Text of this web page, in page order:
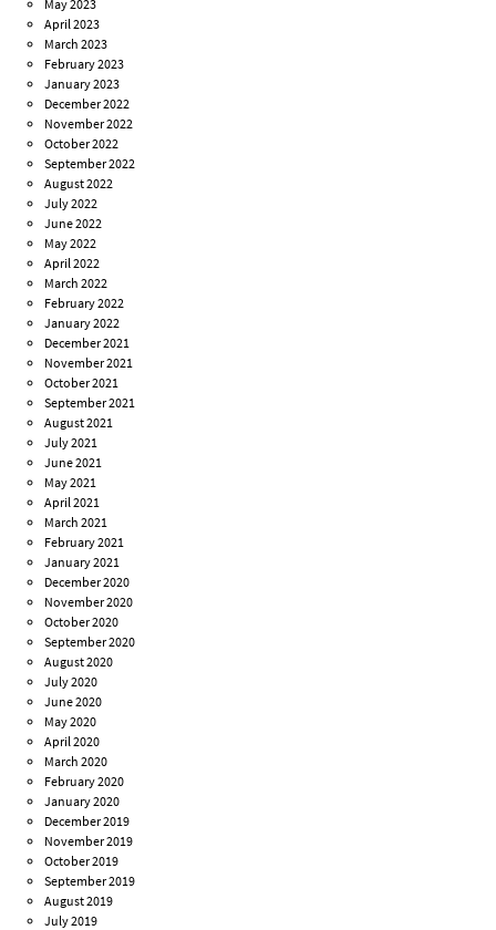
May 2023
April 2023
March 2023
February 2023
January 2023
December 2022
November 2022
October 2022
September 2022
August 2022
July 2022
June 2022
May 2022
April 2022
March 2022
February 2022
January 2022
December 2021
November 2021
October 2021
September 2021
August 2021
July 2021
June 2021
May 2021
April 2021
March 2021
February 2021
January 2021
December 2020
November 2020
October 2020
September 2020
August 2020
July 2020
June 2020
May 2020
April 2020
March 2020
February 2020
January 2020
December 2019
November 2019
October 2019
September 2019
August 2019
July 2019